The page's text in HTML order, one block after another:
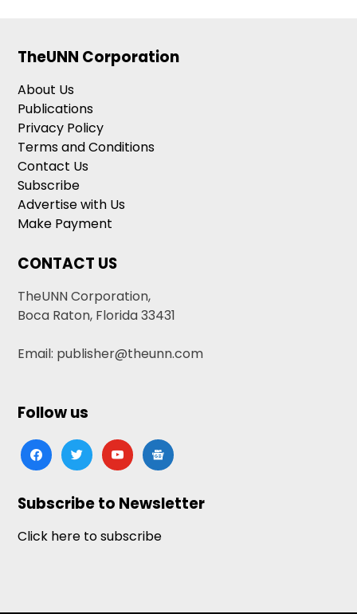
TheUNN Corporation
About Us
Publications
Privacy Policy
Terms and Conditions
Contact Us
Subscribe
Advertise with Us
Make Payment
CONTACT US
TheUNN Corporation,
Boca Raton, Florida 33431
Email: publisher@theunn.com
Follow us
facebooktwitteryoutubegoogle-
news
Subscribe to Newsletter
Click here to subscribe